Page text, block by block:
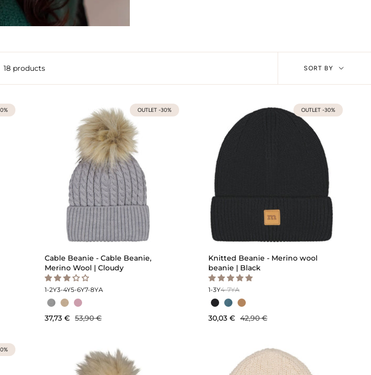
18 products SORT BY
OUTLET -30%
Cable Beanie - Cable Beanie,
Merino Wool | Cloudy
1-2Y3-4Y5-6Y7-8YA
37,73 € 53,90 €
OUTLET -30%
Knitted Beanie - Merino wool
beanie | Black
1-3Y4-7YA
30,03 € 42,90 €